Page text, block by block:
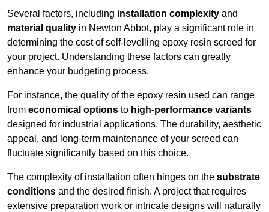
Several factors, including installation complexity and
material quality in Newton Abbot, play a significant role in
determining the cost of self-levelling epoxy resin screed for
your project. Understanding these factors can greatly
enhance your budgeting process.
For instance, the quality of the epoxy resin used can range
from economical options to high-performance variants
designed for industrial applications. The durability, aesthetic
appeal, and long-term maintenance of your screed can
fluctuate significantly based on this choice.
The complexity of installation often hinges on the substrate
conditions and the desired finish. A project that requires
extensive preparation work or intricate designs will naturally